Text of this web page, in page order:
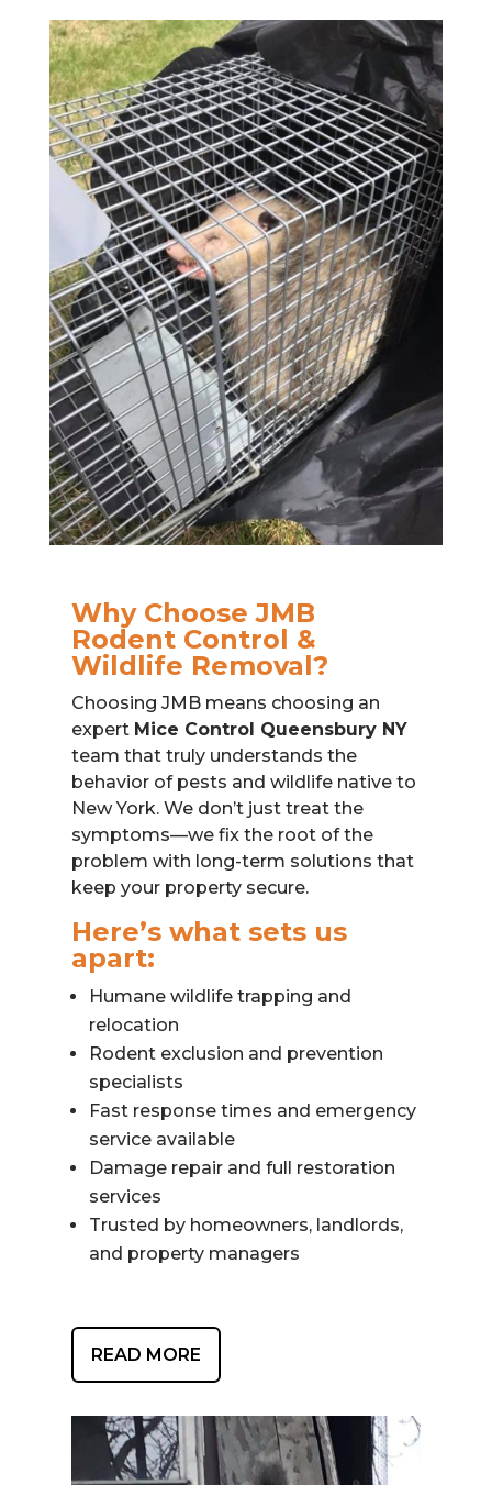
Why Choose JMB
Rodent Control &
Wildlife Removal?
Choosing JMB means choosing an
expert Mice Control Queensbury NY
team that truly understands the
behavior of pests and wildlife native to
New York. We don’t just treat the
symptoms—we fix the root of the
problem with long-term solutions that
keep your property secure.
Here’s what sets us
apart:
Humane wildlife trapping and
relocation
Rodent exclusion and prevention
specialists
Fast response times and emergency
service available
Damage repair and full restoration
services
Trusted by homeowners, landlords,
and property managers
READ MORE